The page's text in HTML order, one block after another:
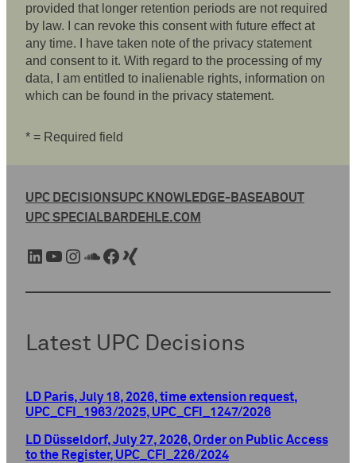
provided that longer retention periods are not required
by law. I can revoke this consent with future effect at
any time. I have taken note of the privacy statement
and consent to it. With regard to the processing of my
data, I am entitled to inalienable rights, information on
which can be found in the privacy statement.
* = Required field
UPC DECISIONSUPC KNOWLEDGE-BASEABOUT
UPC SPECIALBARDEHLE.COM
LinkedIn YouTube Instagram SoundCloud Facebook Xing
Latest UPC Decisions
LD Paris, July 18, 2026, time extension request,
UPC_CFI_1963/2025, UPC_CFI_1247/2026
LD Düsseldorf, July 27, 2026, Order on Public Access
to the Register, UPC_CFI_226/2024